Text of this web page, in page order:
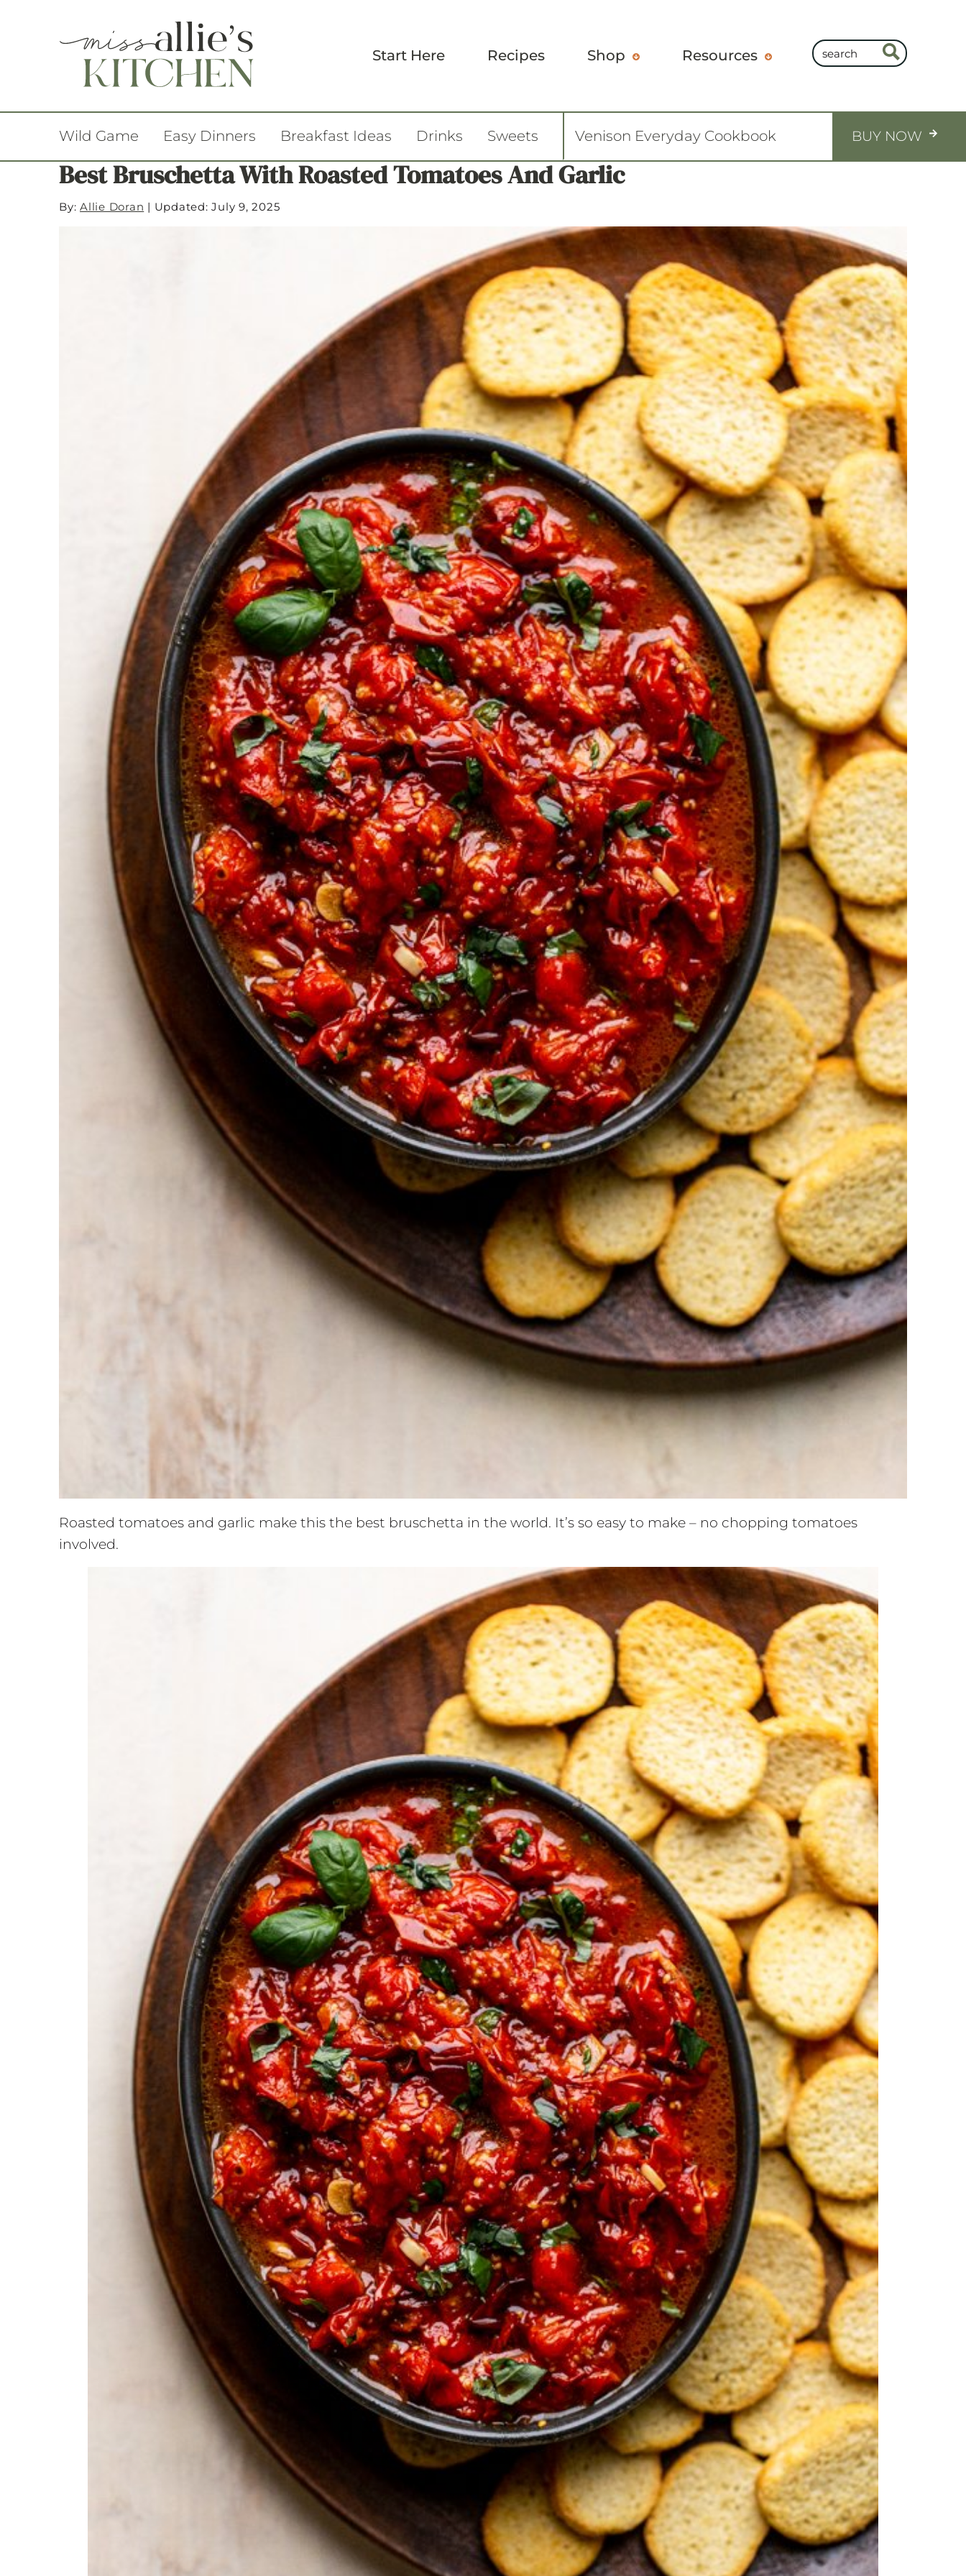
Start Here Recipes Shop Resources
Wild Game Easy Dinners Breakfast Ideas Drinks Sweets Venison Everyday Cookbook BUY NOW
Best Bruschetta With Roasted Tomatoes And Garlic
By: Allie Doran | Updated: July 9, 2025
Roasted tomatoes and garlic make this the best bruschetta in the world. It’s so easy to make – no chopping tomatoes
involved.